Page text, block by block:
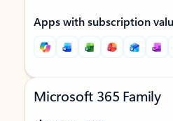
Apps with subscription
Microsoft 365 Family